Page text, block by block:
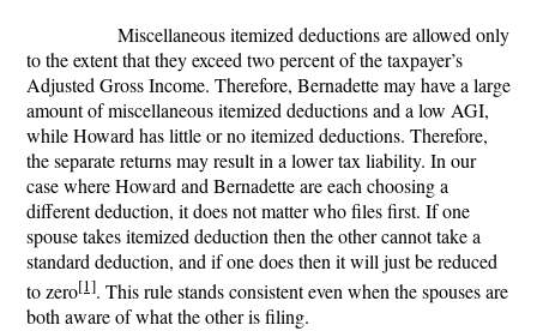
Miscellaneous itemized deductions are allowed only
to the extent that they exceed two percent of the taxpayer’s
Adjusted Gross Income. Therefore, Bernadette may have a large
amount of miscellaneous itemized deductions and a low AGI,
while Howard has little or no itemized deductions. Therefore,
the separate returns may result in a lower tax liability. In our
case where Howard and Bernadette are each choosing a
different deduction, it does not matter who files first. If one
spouse takes itemized deduction then the other cannot take a
standard deduction, and if one does then it will just be reduced
to zero[1]. This rule stands consistent even when the spouses are
both aware of what the other is filing.